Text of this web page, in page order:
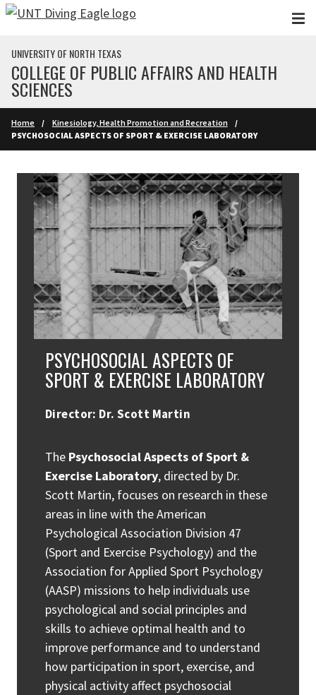
Skip to main content
UNIVERSITY OF NORTH TEXAS
COLLEGE OF PUBLIC AFFAIRS AND HEALTH
SCIENCES
Home
Kinesiology, Health Promotion and Recreation
PSYCHOSOCIAL ASPECTS OF SPORT & EXERCISE LABORATORY
PSYCHOSOCIAL ASPECTS OF
SPORT & EXERCISE LABORATORY
Director: Dr. Scott Martin
The Psychosocial Aspects of Sport &
Exercise Laboratory, directed by Dr.
Scott Martin, focuses on research in these
areas in line with the American
Psychological Association Division 47
(Sport and Exercise Psychology) and the
Association for Applied Sport Psychology
(AASP) missions to help individuals use
psychological and social principles and
skills to achieve optimal health and to
improve performance and to understand
how participation in sport, exercise, and
physical activity affect psychosocial